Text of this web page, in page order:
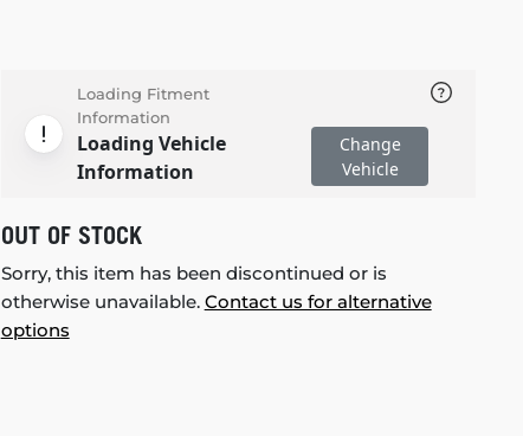
Loading Fitment
Information
Loading Vehicle
Information
Change
Vehicle
OUT OF STOCK
Sorry, this item has been discontinued or is
otherwise unavailable. Contact us for alternative
options